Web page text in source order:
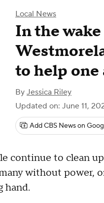
Local News
In the
to help
By Jessica Riley
Updated on: June 11,
Add CBS News on
continue to clean
without power,
hand.